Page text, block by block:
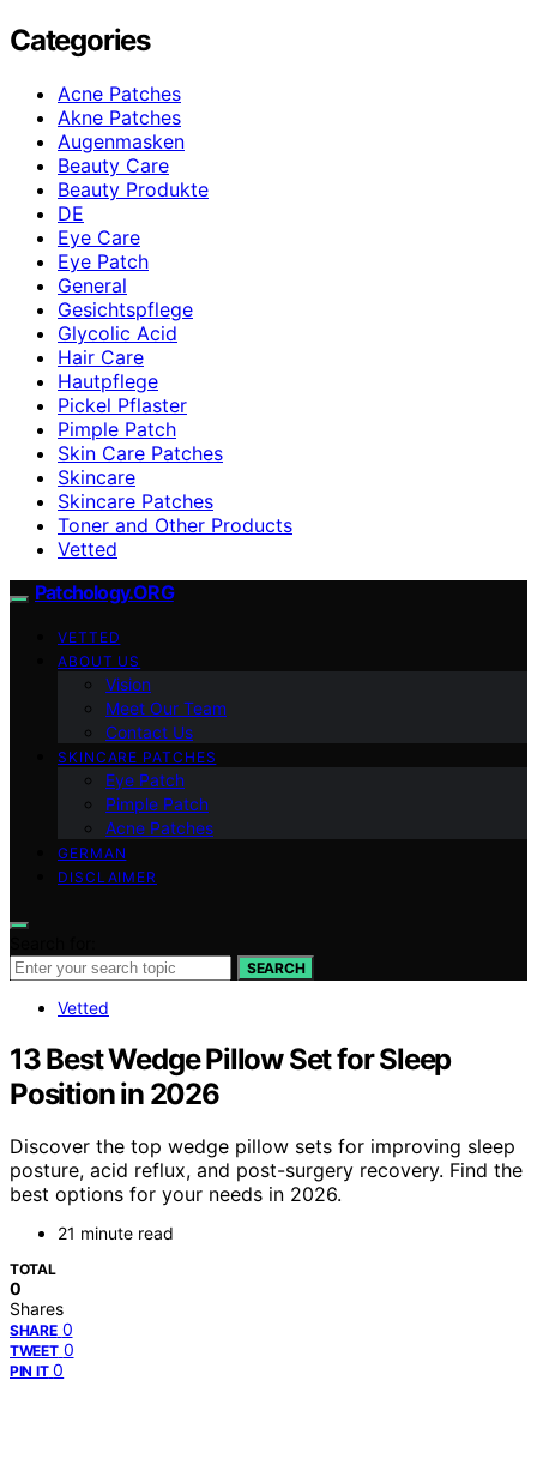
Categories
Acne Patches
Akne Patches
Augenmasken
Beauty Care
Beauty Produkte
DE
Eye Care
Eye Patch
General
Gesichtspflege
Glycolic Acid
Hair Care
Hautpflege
Pickel Pflaster
Pimple Patch
Skin Care Patches
Skincare
Skincare Patches
Toner and Other Products
Vetted
Patchology.ORG
VETTED
ABOUT US
Vision
Meet Our Team
Contact Us
SKINCARE PATCHES
Eye Patch
Pimple Patch
Acne Patches
GERMAN
DISCLAIMER
SEARCH
Vetted
13 Best Wedge Pillow Set for Sleep
Position in 2026
Discover the top wedge pillow sets for improving sleep
posture, acid reflux, and post-surgery recovery. Find the
best options for your needs in 2026.
21 minute read
TOTAL
0
Shares
SHARE 0
TWEET 0
PIN IT 0